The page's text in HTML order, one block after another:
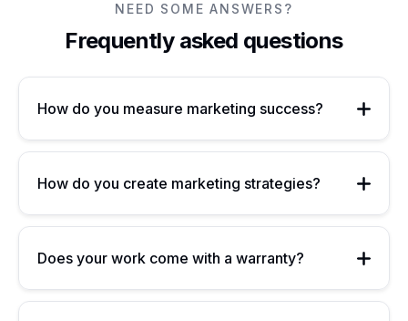
NEED SOME ANSWERS?
Frequently asked questions
How do you measure marketing success?
How do you create marketing strategies?
Does your work come with a warranty?